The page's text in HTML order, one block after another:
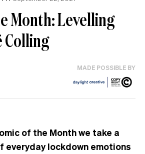
Month: Levelling
Colling
MADE POSSIBLE BY
of the Month we take a
everyday lockdown emotions